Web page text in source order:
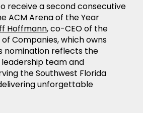
receive a second consecutive
ACM Arena of the Year
Hoffmann, co-CEO of the
Companies, which owns
nomination reflects the
team and
the Southwest Florida
unforgettable